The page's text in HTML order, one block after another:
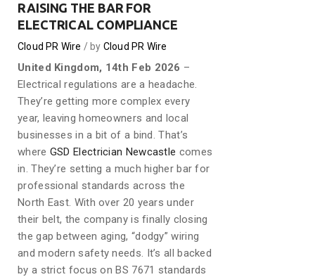
RAISING THE BAR FOR
ELECTRICAL COMPLIANCE
Cloud PR Wire by Cloud PR Wire
United Kingdom, 14th Feb 2026 –
Electrical regulations are a headache.
They’re getting more complex every
year, leaving homeowners and local
businesses in a bit of a bind. That’s
where GSD Electrician Newcastle comes
in. They’re setting a much higher bar for
professional standards across the
North East. With over 20 years under
their belt, the company is finally closing
the gap between aging, “dodgy” wiring
and modern safety needs. It’s all backed
by a strict focus on BS 7671 standards